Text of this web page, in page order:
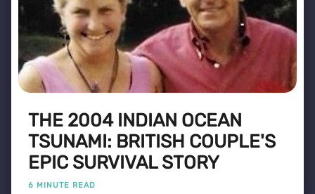
THE 2004 INDIAN OCEAN
TSUNAMI: BRITISH COUPLE'S
EPIC SURVIVAL STORY
6 MINUTE READ